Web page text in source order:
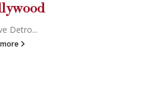
Comic Book Day
Gu...